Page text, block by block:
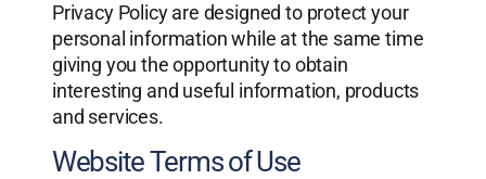
Privacy Policy are designed to protect your
personal information while at the same time
giving you the opportunity to obtain
interesting and useful information, products
and services.
Website Terms of Use